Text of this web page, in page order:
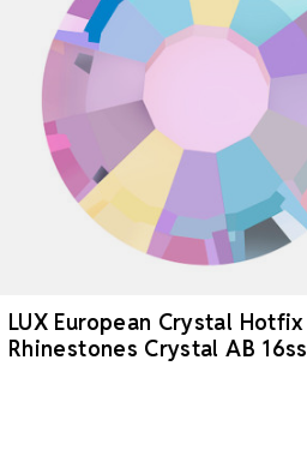
LUX European Crystal Hotfix
Rhinestones Crystal AB 16ss